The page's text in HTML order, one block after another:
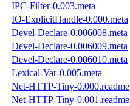
IPC-Filter-0.003.meta
IO-ExplicitHandle-0.000.meta
Devel-Declare-0.006008.meta
Devel-Declare-0.006009.meta
Devel-Declare-0.006010.meta
Lexical-Var-0.005.meta
Net-HTTP-Tiny-0.000.readme
Net-HTTP-Tiny-0.001.readme